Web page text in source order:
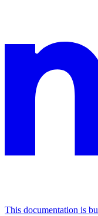
This documentation is